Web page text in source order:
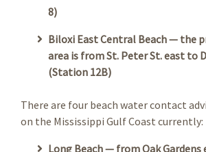
8)
Biloxi East Central Beach — the
area is from St. Peter St. east to
(Station 12B)
There are four beach water contact
on the Mississippi Gulf Coast currently:
Long Beach — from Oak Gardens